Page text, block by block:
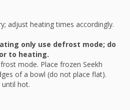
adjust heating times accordingly.
only use defrost mode; do
to heating.
mode. Place frozen Seekh
of a bowl (do not place flat).
hot.